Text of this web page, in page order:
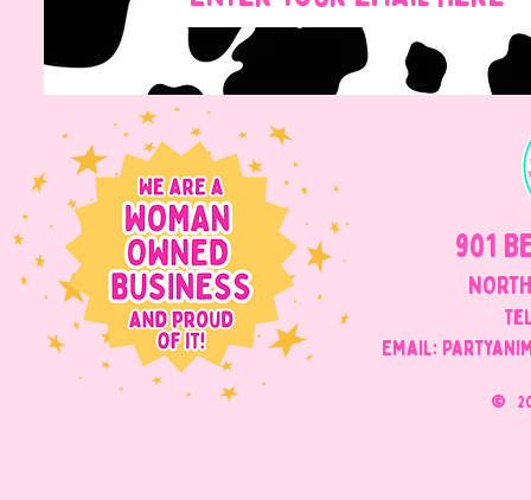
901
Email:
©